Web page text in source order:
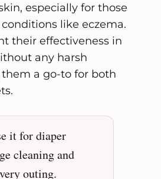
especially for those
like eczema.
their effectiveness in
any harsh
a go-to for both
it for diaper
cleaning and
outing.